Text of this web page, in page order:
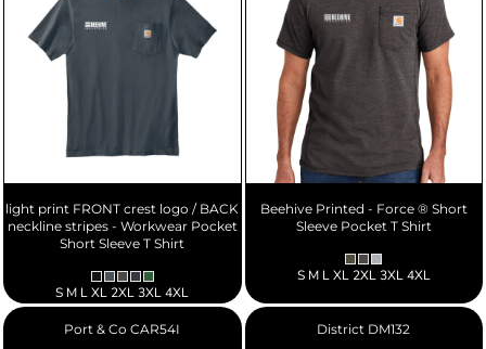
light print FRONT crest logo / BACK
neckline stripes - Workwear Pocket
Short Sleeve T Shirt
S M L XL 2XL 3XL 4XL
Beehive Printed - Force ® Short
Sleeve Pocket T Shirt
S M L XL 2XL 3XL 4XL
Port & Co CAR54I District DM132